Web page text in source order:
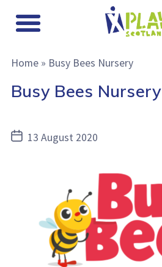
Home» Busy Bees Nursery
Busy Bees Nursery
Post13 August 2020